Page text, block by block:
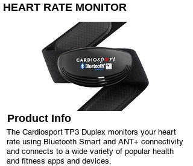
HEART RATE MONITOR
Product Info
The Cardiosport TP3 Duplex monitors your heart
rate using Bluetooth Smart and ANT+ connectivity
and connects to a wide variety of popular health
and fitness apps and devices.